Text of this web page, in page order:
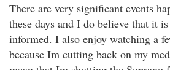
There are very significant events
these days and I do believe that it
informed. I also enjoy watching a
because Im cutting back on my